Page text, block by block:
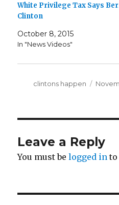
White Privilege Tax Says
Clinton
October 8, 2015
In "News Videos"
Author
clintons happen
Posted
Leave a Reply
You must belogged in to